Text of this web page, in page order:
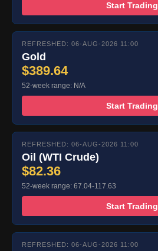
Start Trading
REFRESHED: 06-AUG-2026 11:00
Gold
$389.64
52-week range: N/A
Start Trading
REFRESHED: 06-AUG-2026 11:00
Oil (WTI Crude)
$82.36
52-week range: 67.04-117.63
Start Trading
REFRESHED: 06-AUG-2026 11:00